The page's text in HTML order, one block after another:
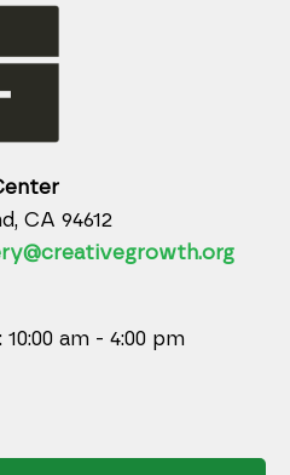
CA 94612
am - 4:00 pm